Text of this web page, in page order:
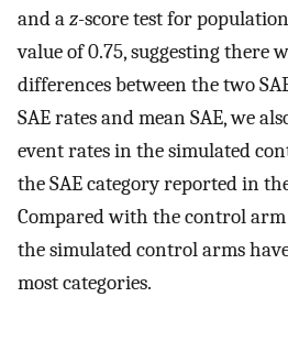
and az-score test for
value of 0.75, suggesting there
differences between the two
SAE rates and mean SAE, we
event rates in the simulated
the SAE category reported in
Compared with the control
the simulated control arms
most categories.